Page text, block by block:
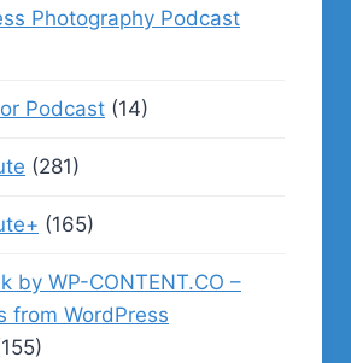
Photography Podcast
Podcast (14)
(281)
(165)
by WP-CONTENT.CO –
from WordPress